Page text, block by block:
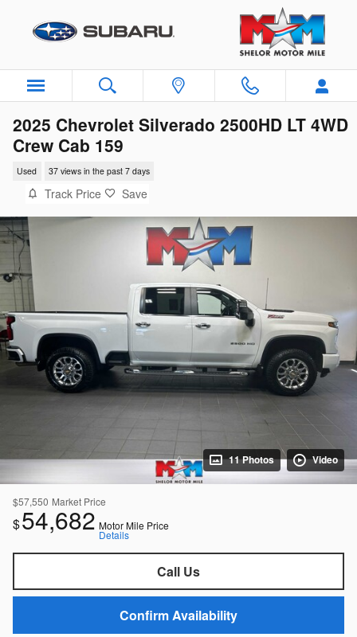
2025 Chevrolet Silverado 2500HD LT 4WD
Crew Cab 159
Used 37 views in the past 7 days
Track Price Save
11 Photos Video
$57,550 Market Price
$54,682 Motor Mile Price
Details
Call Us
Confirm Availability